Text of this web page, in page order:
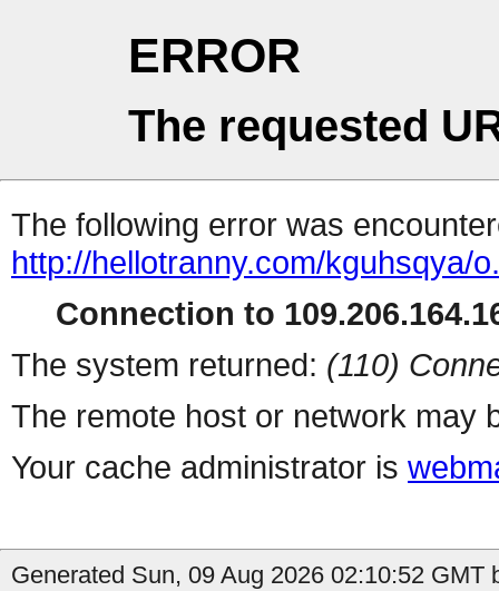
ERROR
The requested
The following error was
http://hellotranny.com/kguhsqya/
Connection to
The system returned: (110)
The remote host or network may
Your cache administrator is
Generated Sun, 09 Aug 2026 02:10:52